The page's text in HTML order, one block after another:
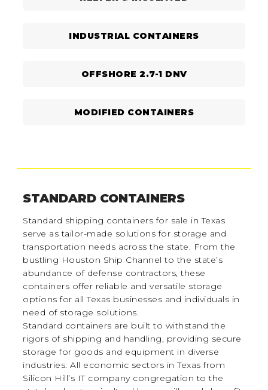
INDUSTRIAL CONTAINERS
OFFSHORE 2.7-1 DNV
MODIFIED CONTAINERS
STANDARD CONTAINERS
Standard shipping containers for sale in Texas
serve as tailor-made solutions for storage and
transportation needs across the state. From the
bustling Houston Ship Channel to the state’s
abundance of defense contractors, these
containers offer reliable and versatile storage
options for all Texas businesses and individuals in
need of storage solutions.
Standard containers are built to withstand the
rigors of shipping and handling, providing secure
storage for goods and equipment in diverse
industries. All economic sectors in Texas from
Silicon Hill’s IT company congregation to the